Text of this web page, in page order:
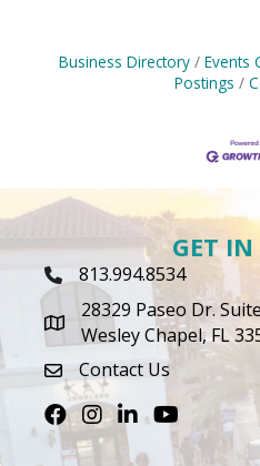
Business Directory Events
Postings
GET
Phone Icon
813.994.8534
map icon
28329 Paseo Dr.
Wesley Chapel, FL
envelope icon
Contact Us
FacebookInstagram
LinkedInYoutube icon